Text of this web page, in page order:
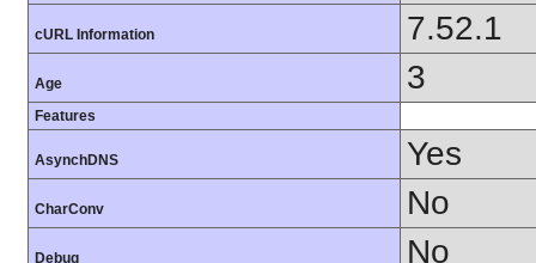
cURL Information 7.52.1
Age 3
Features
AsynchDNS Yes
CharConv No
Debug No